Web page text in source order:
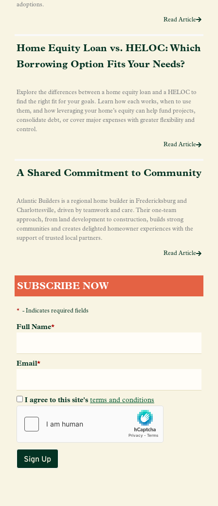
adoptions.
Read Article
Home Equity Loan vs. HELOC: Which
Borrowing Option Fits Your Needs?
Explore the differences between a home equity loan and a HELOC to
find the right fit for your goals. Learn how each works, when to use
them, and how leveraging your home’s equity can help fund projects,
consolidate debt, or cover major expenses with greater flexibility and
control.
Read Article
A Shared Commitment to Community
Atlantic Builders is a regional home builder in Fredericksburg and
Charlottesville, driven by teamwork and care. Their one-team
approach, from land development to construction, builds strong
communities and creates delighted homeowner experiences with the
support of trusted local partners.
Read Article
SUBSCRIBE NOW
* - Indicates required fields
Full Name*
Email*
I agree to this site's terms and conditions